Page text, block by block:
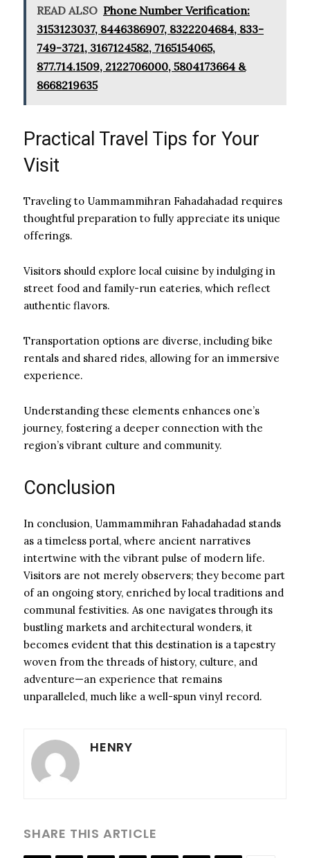
READ ALSO Phone Number Verification:
3153123037, 8446386907, 8322204684, 833-
749-3721, 3167124582, 7165154065,
877.714.1509, 2122706000, 5804173664 &
8668219635
Practical Travel Tips for Your
Visit
Traveling to Uammammihran Fahadahadad requires
thoughtful preparation to fully appreciate its unique
offerings.
Visitors should explore local cuisine by indulging in
street food and family-run eateries, which reflect
authentic flavors.
Transportation options are diverse, including bike
rentals and shared rides, allowing for an immersive
experience.
Understanding these elements enhances one’s
journey, fostering a deeper connection with the
region’s vibrant culture and community.
Conclusion
In conclusion, Uammammihran Fahadahadad stands
as a timeless portal, where ancient narratives
intertwine with the vibrant pulse of modern life.
Visitors are not merely observers; they become part
of an ongoing story, enriched by local traditions and
communal festivities. As one navigates through its
bustling markets and architectural wonders, it
becomes evident that this destination is a tapestry
woven from the threads of history, culture, and
adventure—an experience that remains
unparalleled, much like a well-spun vinyl record.
HENRY
SHARE THIS ARTICLE